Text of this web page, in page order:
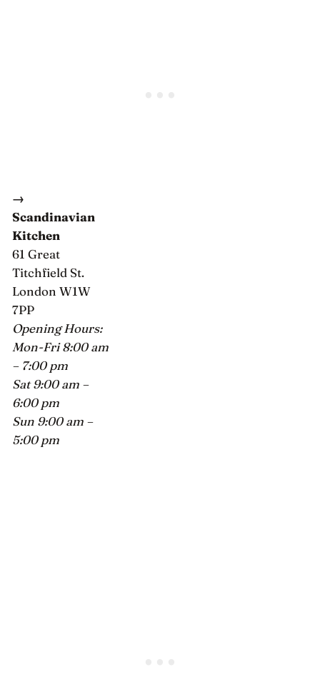
→
Scandinavian
Kitchen
61 Great
Titchfield St.
London W1W
7PP
Opening Hours:
Mon-Fri 8:00 am
– 7:00 pm
Sat 9:00 am –
6:00 pm
Sun 9:00 am –
5:00 pm